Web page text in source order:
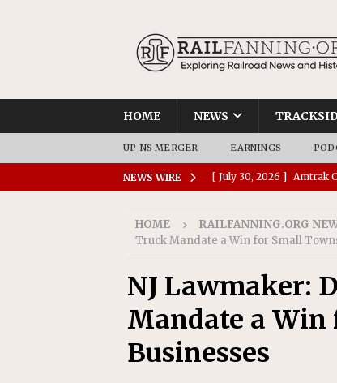
HOME NEWS
UP-NS MERGER EARNINGS
NEWS WIRE [ July 30, 2026 ] Amtrak
[ July 30, 2026 ] VIA Rail
[ July 29, 2026 ] Amtrak
Replacement Program
HOME RAILFANNING.ORG
Truck Mandate a Win for Small
NJ Lawmaker:
Mandate a Win
Businesses